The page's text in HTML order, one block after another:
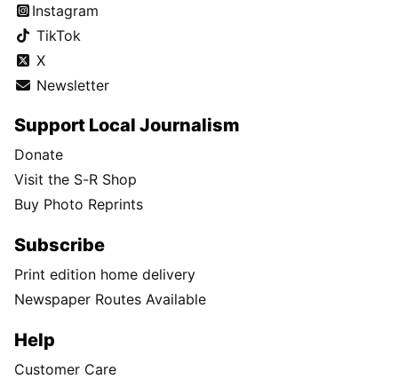
Instagram
TikTok
X
Newsletter
Support Local Journalism
Donate
Visit the S-R Shop
Buy Photo Reprints
Subscribe
Print edition home delivery
Newspaper Routes Available
Help
Customer Care